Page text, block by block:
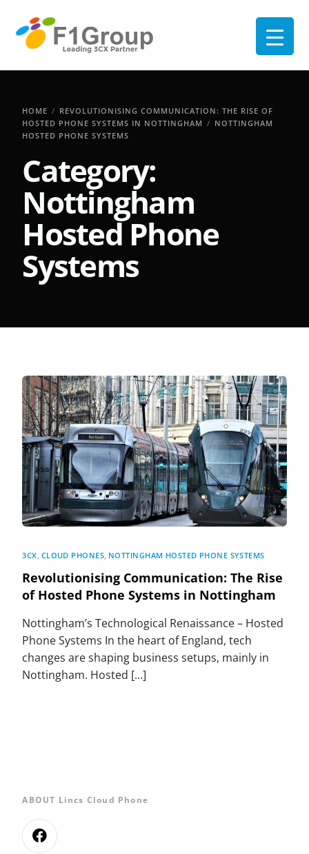
HOME
REVOLUTIONISING COMMUNICATION: THE RISE OF
HOSTED PHONE SYSTEMS IN NOTTINGHAM
NOTTINGHAM
HOSTED PHONE SYSTEMS
Category:
Nottingham
Hosted Phone
Systems
3CX CLOUD PHONES NOTTINGHAM HOSTED PHONE SYSTEMS
Revolutionising Communication: The Rise
of Hosted Phone Systems in Nottingham
Nottingham’s Technological Renaissance – Hosted
Phone Systems In the heart of England, tech
changes are shaping business setups, mainly in
Nottingham. Hosted […]
ABOUT Lincs Cloud Phone